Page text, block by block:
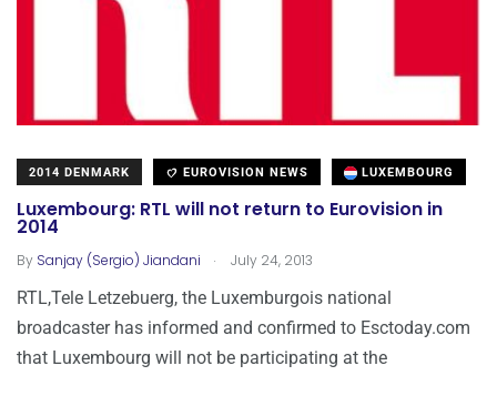
2014 DENMARK EUROVISION NEWS LUXEMBOURG
Luxembourg: RTL will not return to Eurovision in
2014
By Sanjay (Sergio) Jiandani . July 24, 2013
RTL,Tele Letzebuerg, the Luxemburgois national
broadcaster has informed and confirmed to Esctoday.com
that Luxembourg will not be participating at the